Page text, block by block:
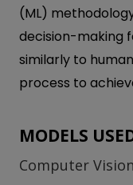
(ML)
decision-making
similarly to
process to
MODELS
Computer